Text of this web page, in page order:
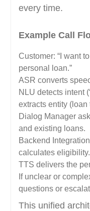
every time.
Example Call
Customer: “I want
personal loan.”
ASR converts
NLU detects intent
extracts entity (loan
Dialog Manager
and existing loans.
Backend
calculates eligibility.
TTS delivers the
If unclear or
questions or
This unified